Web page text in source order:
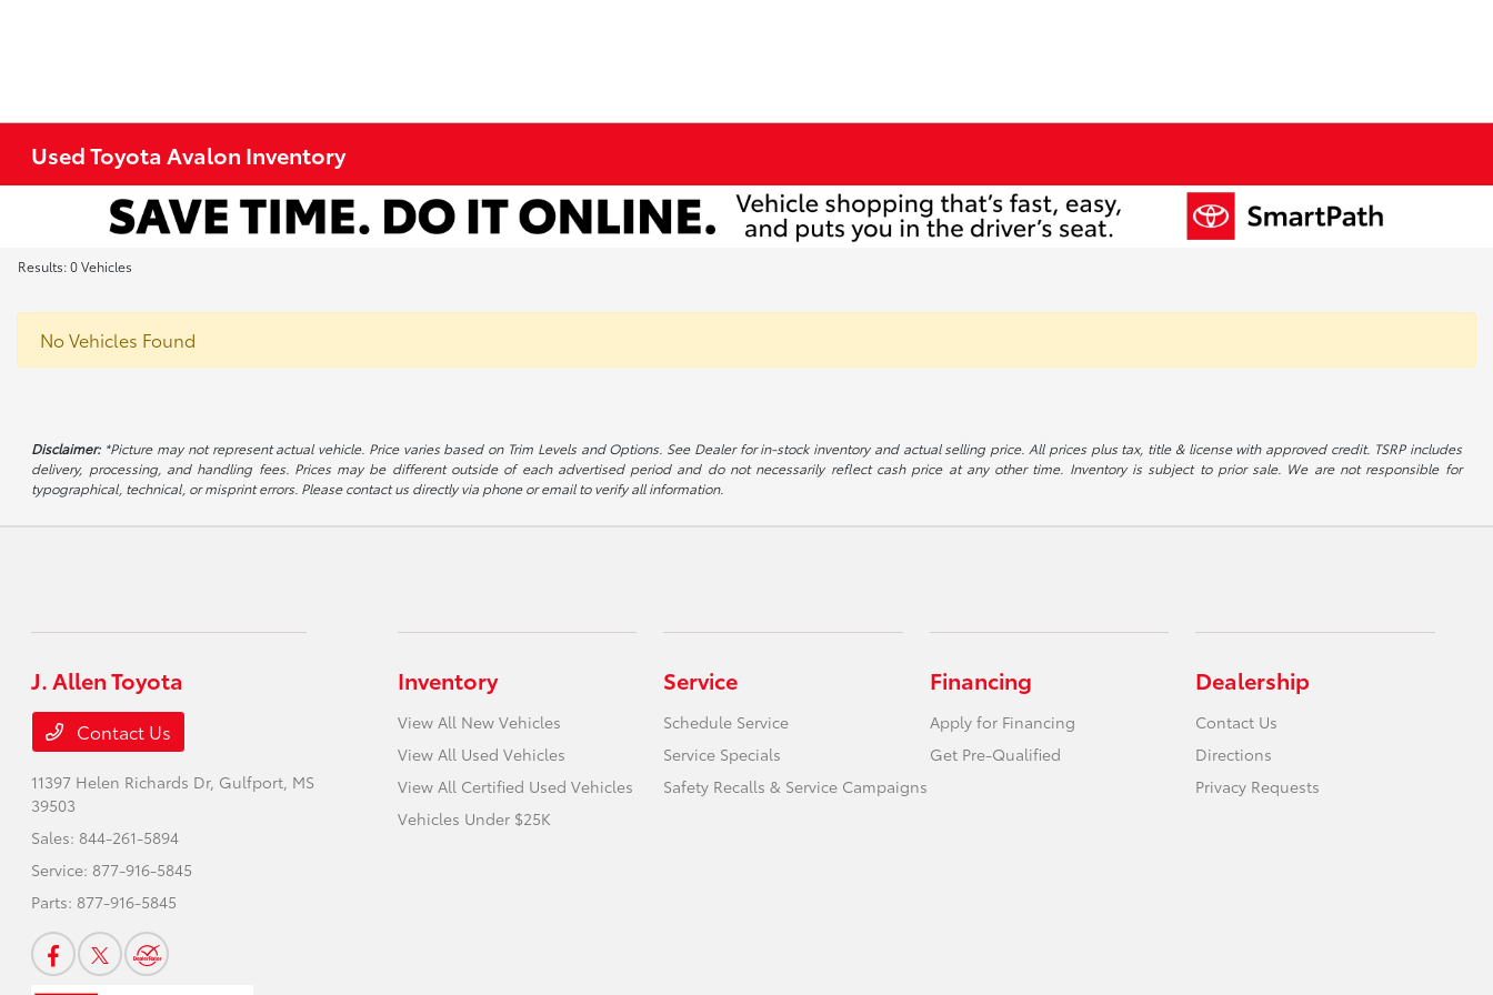
Used Toyota Avalon Inventory
Results: 0 Vehicles
No Vehicles Found
Disclaimer:*Picture may not represent actual vehicle. Price varies based on Trim Levels and Options. See Dealer for in-stock inventory and actual selling price. All prices plus tax, title & license with approved credit. TSRP includes
delivery, processing, and handling fees. Prices may be different outside of each advertised period and do not necessarily reflect cash price at any other time. Inventory is subject to prior sale. We are not responsible for
typographical, technical, or misprint errors. Please contact us directly via phone or email to verify all information.
J. Allen Toyota
Contact Us
11397 Helen Richards Dr, Gulfport, MS
39503
Sales: 844-261-5894
Service: 877-916-5845
Parts: 877-916-5845
Inventory
View All New Vehicles
View All Used Vehicles
View All Certified Used Vehicles
Vehicles Under $25K
Service
Schedule Service
Service Specials
Safety Recalls & Service Campaigns
Financing
Apply for Financing
Get Pre-Qualified
Dealership
Contact Us
Directions
Privacy Requests